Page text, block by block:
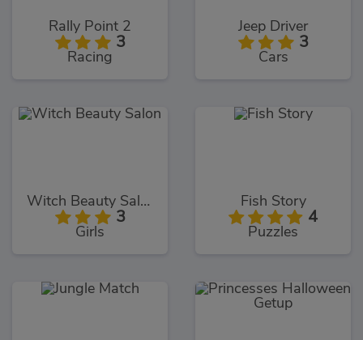
Rally Point 2
3
Racing
Jeep Driver
3
Cars
Witch Beauty Salon
3
Girls
Fish Story
4
Puzzles